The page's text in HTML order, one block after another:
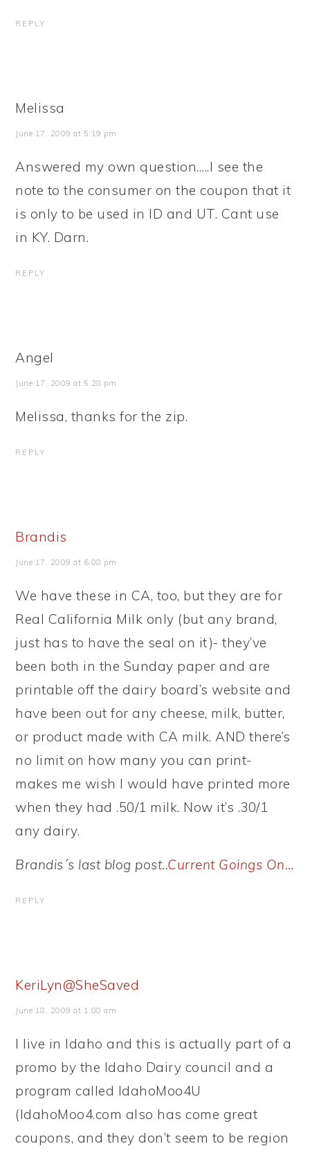
REPLY
Melissa
June 17, 2009 at 5:19 pm
Answered my own question…..I see the
note to the consumer on the coupon that it
is only to be used in ID and UT. Cant use
in KY. Darn.
REPLY
Angel
June 17, 2009 at 5:28 pm
Melissa, thanks for the zip.
REPLY
Brandis
June 17, 2009 at 6:08 pm
We have these in CA, too, but they are for
Real California Milk only (but any brand,
just has to have the seal on it)- they’ve
been both in the Sunday paper and are
printable off the dairy board’s website and
have been out for any cheese, milk, butter,
or product made with CA milk. AND there’s
no limit on how many you can print-
makes me wish I would have printed more
when they had .50/1 milk. Now it’s .30/1
any dairy.
Brandis´s last blog post..Current Goings On…
REPLY
KeriLyn@SheSaved
June 18, 2009 at 1:00 am
I live in Idaho and this is actually part of a
promo by the Idaho Dairy council and a
program called IdahoMoo4U
(IdahoMoo4.com also has come great
coupons, and they don’t seem to be region